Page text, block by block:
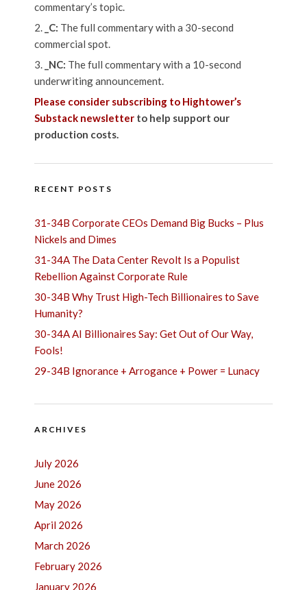
commentary’s topic.
_C: The full commentary with a 30-second
commercial spot.
_NC: The full commentary with a 10-second
underwriting announcement.
Please consider subscribing to Hightower’s
Substack newsletter to help support our
production costs.
RECENT POSTS
31-34B Corporate CEOs Demand Big Bucks – Plus
Nickels and Dimes
31-34A The Data Center Revolt Is a Populist
Rebellion Against Corporate Rule
30-34B Why Trust High-Tech Billionaires to Save
Humanity?
30-34A AI Billionaires Say: Get Out of Our Way,
Fools!
29-34B Ignorance + Arrogance + Power = Lunacy
ARCHIVES
July 2026
June 2026
May 2026
April 2026
March 2026
February 2026
January 2026